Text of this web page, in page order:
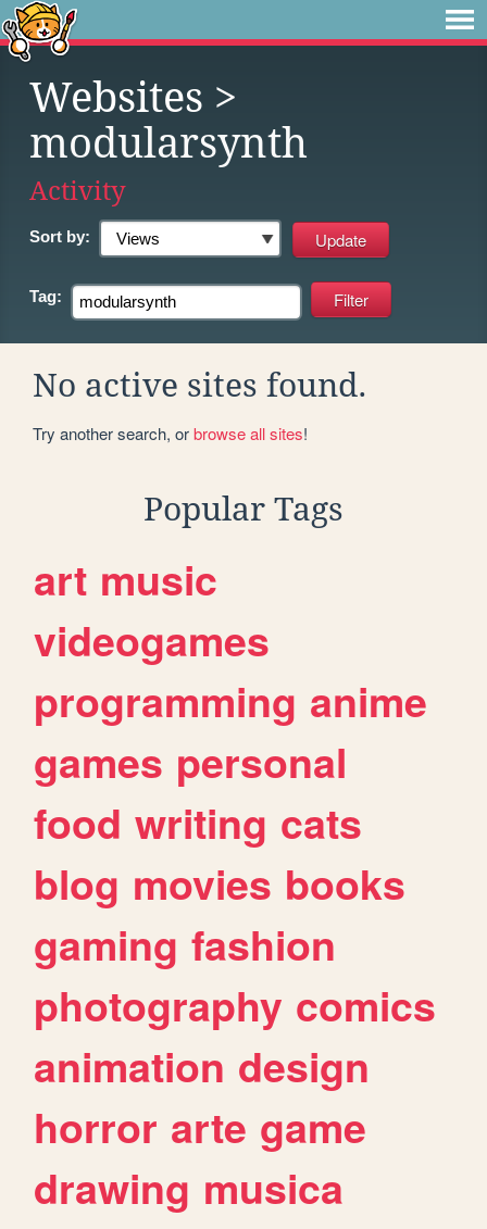
Websites >
modularsynth
Activity
Sort by:
Tag:
No active sites found.
Try another search, orbrowse all sites!
Popular Tags
art music
videogames
programming anime
games personal
food writing cats
blog movies books
gaming fashion
photography comics
animation design
horror arte game
drawing musica